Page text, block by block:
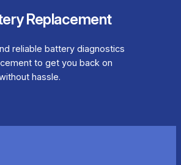
Replacement
reliable battery diagnostics
to get you back on
hassle.